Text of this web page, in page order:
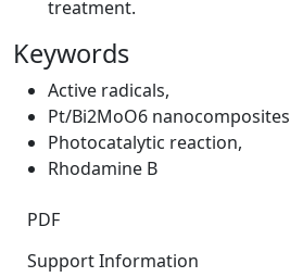
treatment.
Keywords
Active radicals,
Pt/Bi2MoO6 nanocomposites
Photocatalytic reaction,
Rhodamine B
PDF
Support Information